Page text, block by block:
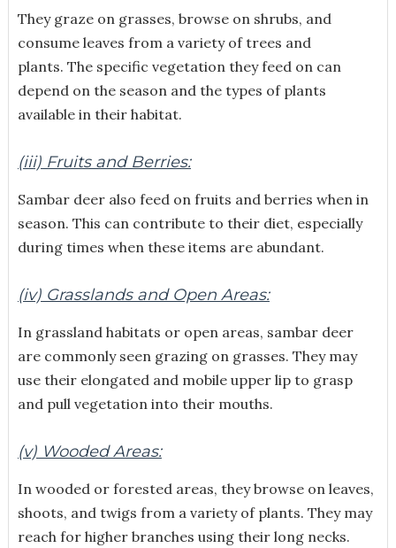
They graze on grasses, browse on shrubs, and
consume leaves from a variety of trees and
plants. The specific vegetation they feed on can
depend on the season and the types of plants
available in their habitat.
(iii) Fruits and Berries:
Sambar deer also feed on fruits and berries when in
season. This can contribute to their diet, especially
during times when these items are abundant.
(iv) Grasslands and Open Areas:
In grassland habitats or open areas, sambar deer
are commonly seen grazing on grasses. They may
use their elongated and mobile upper lip to grasp
and pull vegetation into their mouths.
(v) Wooded Areas:
In wooded or forested areas, they browse on leaves,
shoots, and twigs from a variety of plants. They may
reach for higher branches using their long necks.